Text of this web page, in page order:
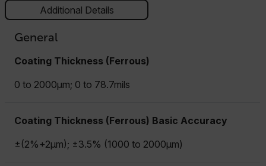
Additional Details
General
Coating Thickness (Ferrous)
0 to 2000µm; 0 to 78.7mils
Coating Thickness (Ferrous) Basic Accuracy
±(2%+2µm); ±3.5% (1000 to 2000µm)